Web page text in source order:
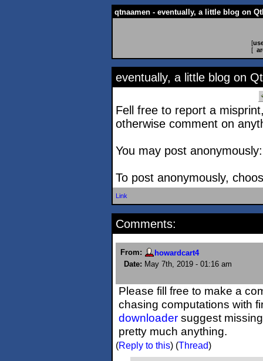
qtnaamen - eventually, a little blog on
[
[
eventually, a little blog on
Fell free to report a
otherwise comment on
You may post
To post anonymously,
Link
Comments:
From:
howardcart4
Date: May 7th, 2019 - 01:16 am
Please fill free to make a
chasing computations with
downloader suggest
pretty much anything.
(Reply to this) (Thread)